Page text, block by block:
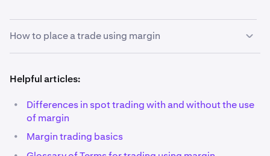
How to place a trade using margin
Pick your market:
like to trade. You may use theMarginfilter to view a
full list of our margin markets.
Also, you'll notice that all margin markets have a
Helpful articles:
•
Differences in spot trading with and without the use
of margin
• Margin trading basics